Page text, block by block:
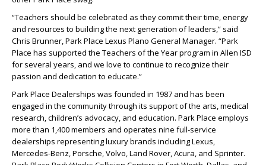
“Teachers should be celebrated as they commit their time, energy
and resources to building the next generation of leaders,” said
Chris Brunner, Park Place Lexus Plano General Manager. “Park
Place has supported the Teachers of the Year program in Allen ISD
for several years, and we love to continue to recognize their
passion and dedication to educate.”
Park Place Dealerships was founded in 1987 and has been
engaged in the community through its support of the arts, medical
research, children’s advocacy, and education. Park Place employs
more than 1,400 members and operates nine full-service
dealerships representing luxury brands including Lexus,
Mercedes-Benz, Porsche, Volvo, Land Rover, Acura, and Sprinter.